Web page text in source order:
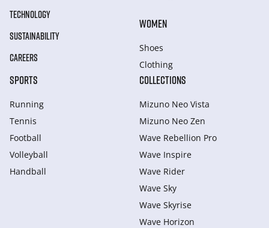
TECHNOLOGY
SUSTAINABILITY
CAREERS
WOMEN
Shoes
Clothing
SPORTS
Running
Tennis
Football
Volleyball
Handball
COLLECTIONS
Mizuno Neo Vista
Mizuno Neo Zen
Wave Rebellion Pro
Wave Inspire
Wave Rider
Wave Sky
Wave Skyrise
Wave Horizon